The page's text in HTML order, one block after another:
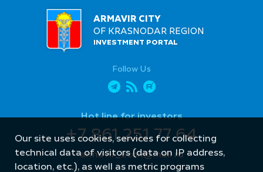
ARMAVIR CITY
OF KRASNODAR REGION
INVESTMENT PORTAL
Follow Us
Hot line for investors
+7 861 251 77 64
armavir_econ@mail.ru
Our site uses cookies, services for collecting
technical data of visitors (data on IP address,
location, etc.), as well as metric programs